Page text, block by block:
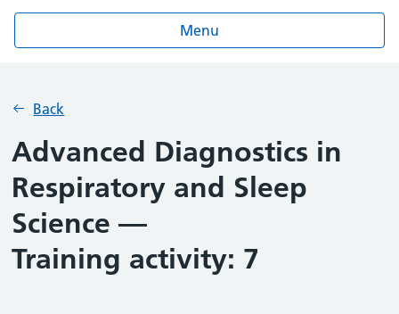
Menu
Back
Advanced Diagnostics in
Respiratory and Sleep
Science —
Training activity: 7